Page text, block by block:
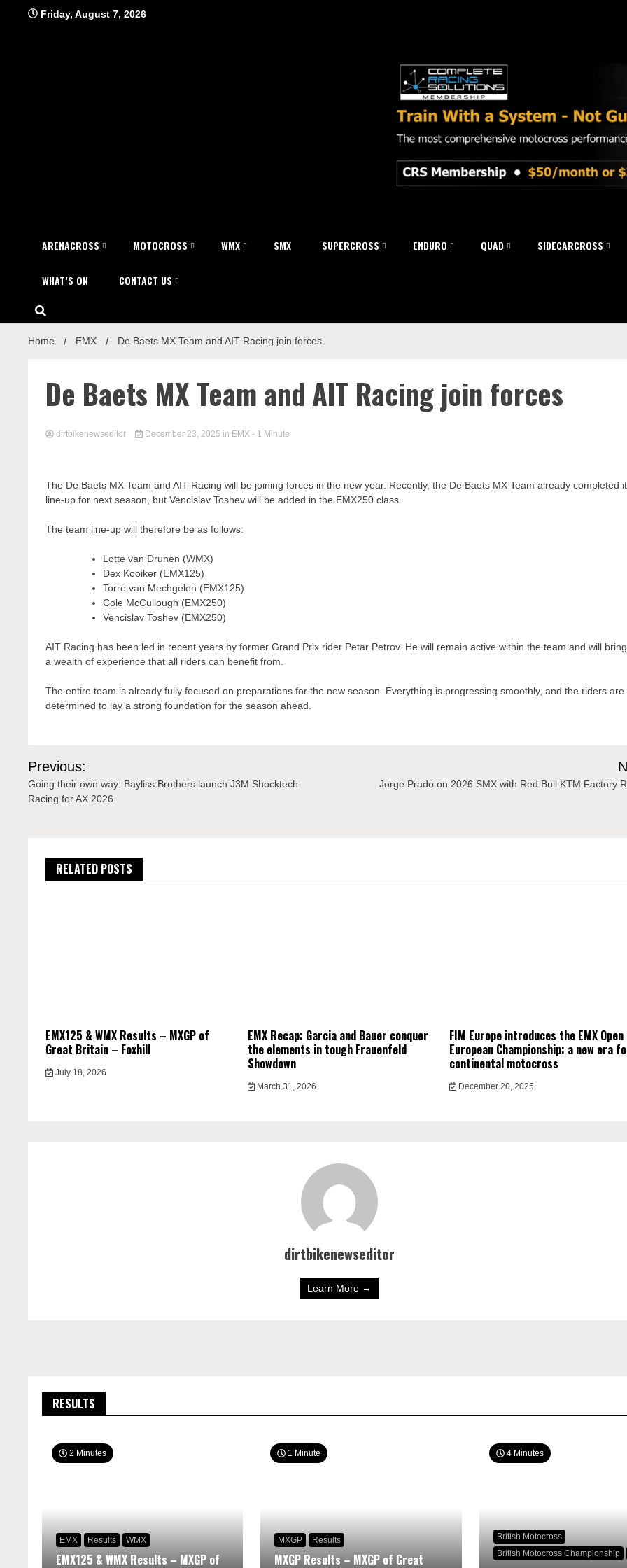
Friday, August 7, 2026
ARENACROSS MOTOCROSS WMX SMX SUPERCROSS ENDURO QUAD SIDECARCROSS
WHAT’S ON CONTACT US
Home EMX De Baets MX Team and AIT Racing join forces
De Baets MX Team and AIT Racing join forces
dirtbikenewseditor December 23, 2025 in EMX - 1 Minute
The De Baets MX Team and AIT Racing will be joining forces in the new year. Recently, the De Baets MX Team already completed
line-up for next season, but Vencislav Toshev will be added in the EMX250 class.
The team line-up will therefore be as follows:
Lotte van Drunen (WMX)
Dex Kooiker (EMX125)
Torre van Mechgelen (EMX125)
Cole McCullough (EMX250)
Vencislav Toshev (EMX250)
AIT Racing has been led in recent years by former Grand Prix rider Petar Petrov. He will remain active within the team and will bring
a wealth of experience that all riders can benefit from.
The entire team is already fully focused on preparations for the new season. Everything is progressing smoothly, and the riders are
determined to lay a strong foundation for the season ahead.
Post
navigation
Previous:
Going their own way: Bayliss Brothers launch J3M Shocktech
Racing for AX 2026
Jorge Prado on 2026 SMX with Red Bull KTM Factory
RELATED POSTS
EMX125 & WMX Results – MXGP of
Great Britain – Foxhill
July 18, 2026
EMX Recap: Garcia and Bauer conquer
the elements in tough Frauenfeld
Showdown
March 31, 2026
FIM Europe introduces the EMX Open
European Championship: a new era
continental motocross
December 20, 2025
dirtbikenewseditor
Learn More →
RESULTS
2 Minutes
EMX Results WMX
EMX125 & WMX Results – MXGP of
1 Minute
MXGP Results
MXGP Results – MXGP of Great
4 Minutes
British Motocross
British Motocross Championship